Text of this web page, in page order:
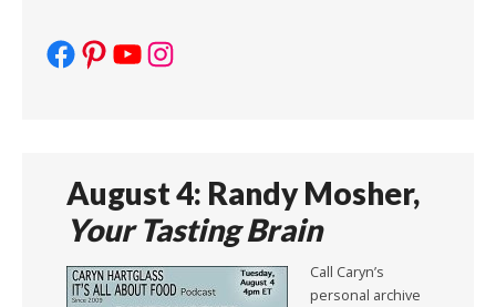
Facebook
Pinterest
YouTube
Instagram
August 4: Randy Mosher,
Your Tasting Brain
Call Caryn’s
personal archive